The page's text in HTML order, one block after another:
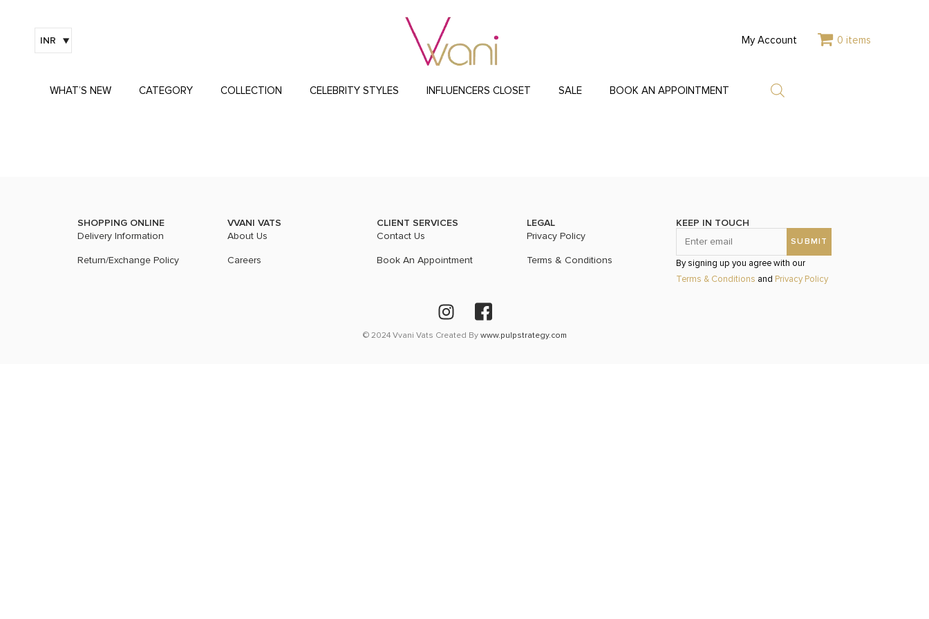
INR My Account 0 items
WHAT’S NEW CATEGORY COLLECTION CELEBRITY STYLES INFLUENCERS CLOSET SALE BOOK AN APPOINTMENT
SHOPPING ONLINE
Delivery Information
Return/Exchange Policy
VVANI VATS
About Us
Careers
CLIENT SERVICES
Contact Us
Book An Appointment
LEGAL
Privacy Policy
Terms & Conditions
KEEP IN TOUCH
By signing up you agree with our
Terms & Conditions and Privacy Policy
© 2024 Vvani Vats Created By www.pulpstrategy.com